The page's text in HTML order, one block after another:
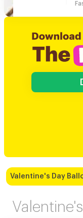
Valentine's Day